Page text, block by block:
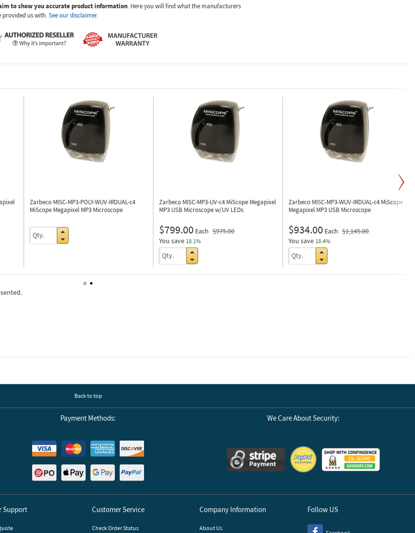
to show you accurate product information. Here you will find what the manufacturers
provided us with.See our disclaimer.
Zarbeco MISC-MP3-POLY-WUV-IRDUAL-c4
MiScope Megapixel MP3 Microscope
Zarbeco MISC-MP3-UV-c4 MiScope Megapixel
MP3 USB Microscope w/UV LEDs
$799.00 Each $975.00
You save 18.1%
Zarbeco MISC-MP3-WUV-IRDUAL-c4 MiScope
Megapixel MP3 USB Microscope
$934.00 Each $1,145.00
You save 18.4%
Back to top
Payment Methods: We Care About Security:
Support Customer Service
Check Order Status
Company Information
About Us
Follow US